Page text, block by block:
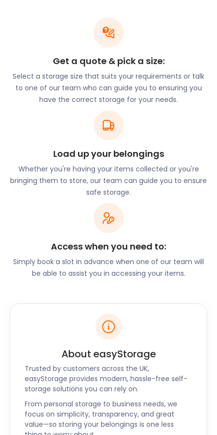
numerous artists and musicians.
When the crowds have gone home, performers
may need a space to securely store their
instruments and other belongings. If that’s the case
for you, remember easyStorage for your moving
and storage needs. We do more than just storage.
easyStorage will gather up your goods and
transport them to our secure storage facilities at
no extra charge - you only pay for the storage.
easyStorage is your service provider of choice for
cheap storage solutions around Frome.
Nearly half of people of working age that live in
Frome travel daily to work in Bristol, Bath, or
Westbury. Principal public sector employers are
the primary care trust and local schools. There is
an increasing number of digital nomads moving to
and visiting Frome, which is certainly enough to
keep restaurants and cafés busy.
Frome is an attractive place to live in England. So
attractive, in fact, that it has even been highlighted
as one of the Times “Best Places to Live in Britain.”
The town offers a community culture, enticing
eateries. Popular Barnacle Bill’s on Church Street
offers “Fabulously British Food” (which is also their
company motto). Here, visitors can enjoy
delectable meals made from locally sourced
ingredients. The Garden Café on Stony Street is a
delightful option for the best coffee and afternoon
treats.
If you’re thinking of moving to Frome, contact
easyStorage for your moving and storage needs.
We have an array of options available for furniture
storage, or the storage of smaller items. Packing up
Get a quote & pick a size:
Select a storage size that suits your requirements or talk
to one of our team who can guide you to ensuring you
have the correct storage for your needs.
Load up your belongings
Whether you're having your items collected or you're
bringing them to store, our team can guide you to ensure
safe storage.
Access when you need to:
Simply book a slot in advance when one of our team will
be able to assist you in accessing your items.
About easyStorage
Trusted by customers across the UK,
easyStorage provides modern, hassle-free self-
storage solutions you can rely on.
From personal storage to business needs, we
focus on simplicity, transparency, and great
value—so storing your belongings is one less